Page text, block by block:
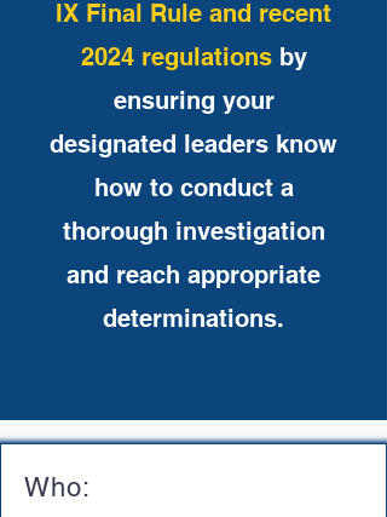
IX Final Rule and recent
2024 regulations by
ensuring your
designated leaders know
how to conduct a
thorough investigation
and reach appropriate
determinations.
Who: